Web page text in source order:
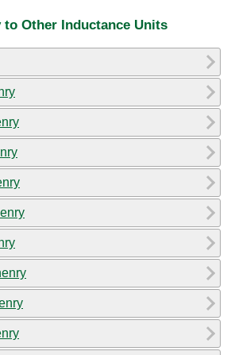
Other Inductance Units